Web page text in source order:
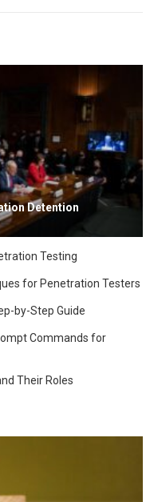
Detention
Testing
for Penetration Testers
by-Step Guide
Commands for
Their Roles